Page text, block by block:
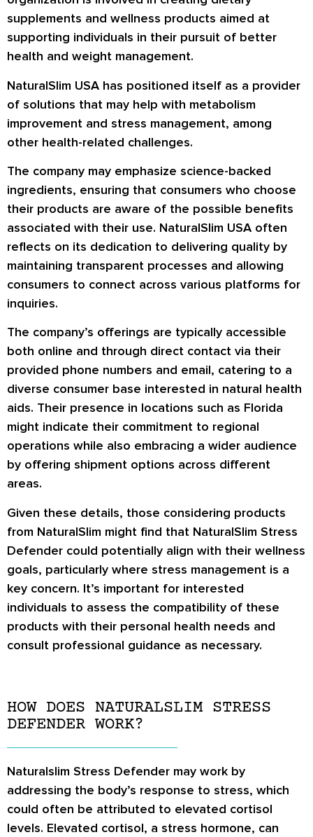
supplements and wellness products aimed at
supporting individuals in their pursuit of better
health and weight management.
NaturalSlim USA has positioned itself as a provider
of solutions that may help with metabolism
improvement and stress management, among
other health-related challenges.
The company may emphasize science-backed
ingredients, ensuring that consumers who choose
their products are aware of the possible benefits
associated with their use. NaturalSlim USA often
reflects on its dedication to delivering quality by
maintaining transparent processes and allowing
consumers to connect across various platforms for
inquiries.
The company’s offerings are typically accessible
both online and through direct contact via their
provided phone numbers and email, catering to a
diverse consumer base interested in natural health
aids. Their presence in locations such as Florida
might indicate their commitment to regional
operations while also embracing a wider audience
by offering shipment options across different
areas.
Given these details, those considering products
from NaturalSlim might find that NaturalSlim Stress
Defender could potentially align with their wellness
goals, particularly where stress management is a
key concern. It’s important for interested
individuals to assess the compatibility of these
products with their personal health needs and
consult professional guidance as necessary.
HOW DOES NATURALSLIM STRESS
DEFENDER WORK?
Naturalslim Stress Defender may work by
addressing the body’s response to stress, which
could often be attributed to elevated cortisol
levels. Elevated cortisol, a stress hormone, can